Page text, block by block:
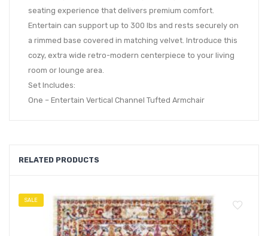
seating experience that delivers premium comfort.
Entertain can support up to 300 lbs and rests securely on
a rimmed base covered in matching velvet. Introduce this
cozy, extra wide retro-modern centerpiece to your living
room or lounge area.
Set Includes:
One – Entertain Vertical Channel Tufted Armchair
RELATED PRODUCTS
SALE